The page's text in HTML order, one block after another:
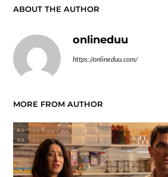
ABOUT THE AUTHOR
onlineduu
https://onlineduu.com/
MORE FROM AUTHOR